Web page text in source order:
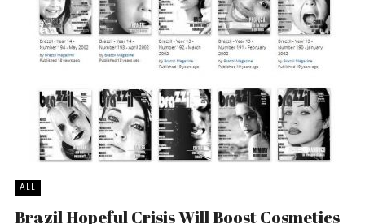
ALL
Brazil Hopeful Crisis Will Boost Cosmetics